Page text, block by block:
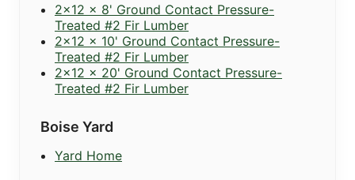
2x12 x 8' Ground Contact Pressure-
Treated #2 Fir Lumber
2x12 x 10' Ground Contact Pressure-
Treated #2 Fir Lumber
2x12 x 20' Ground Contact Pressure-
Treated #2 Fir Lumber
Boise Yard
Yard Home